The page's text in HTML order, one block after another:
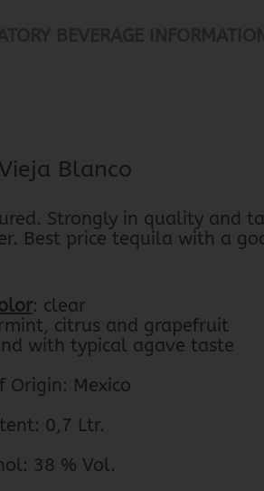
Blanco
Strongly in quality and
Best price tequila with a
: clear
citrus and grapefruit
with typical agave taste
Origin: Mexico
0,7 Ltr.
38 % Vol.